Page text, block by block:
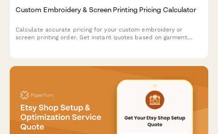
Custom Embroidery & Screen Printing Pricing Calculator
Calculate accurate pricing for your custom embroidery or
screen printing order. Get instant quotes based on garment